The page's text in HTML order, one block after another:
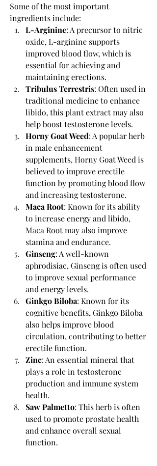
Some of the most important
ingredients include:
L-Arginine: A precursor to nitric
oxide, L-arginine supports
improved blood flow, which is
essential for achieving and
maintaining erections.
Tribulus Terrestris: Often used in
traditional medicine to enhance
libido, this plant extract may also
help boost testosterone levels.
Horny Goat Weed: A popular herb
in male enhancement
supplements, Horny Goat Weed is
believed to improve erectile
function by promoting blood flow
and increasing testosterone.
Maca Root: Known for its ability
to increase energy and libido,
Maca Root may also improve
stamina and endurance.
Ginseng: A well-known
aphrodisiac, Ginseng is often used
to improve sexual performance
and energy levels.
Ginkgo Biloba: Known for its
cognitive benefits, Ginkgo Biloba
also helps improve blood
circulation, contributing to better
erectile function.
Zinc: An essential mineral that
plays a role in testosterone
production and immune system
health.
Saw Palmetto: This herb is often
used to promote prostate health
and enhance overall sexual
function.